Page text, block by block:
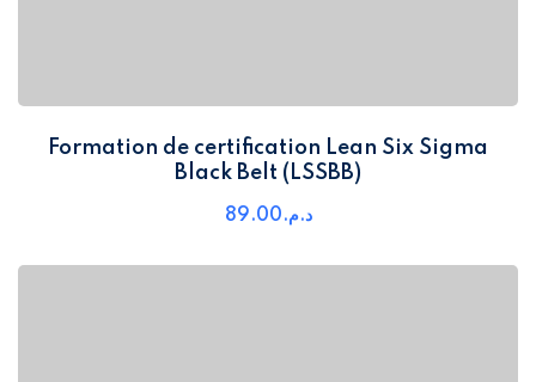
Formation de certification Lean Six Sigma
Black Belt (LSSBB)
د.م. 89.00